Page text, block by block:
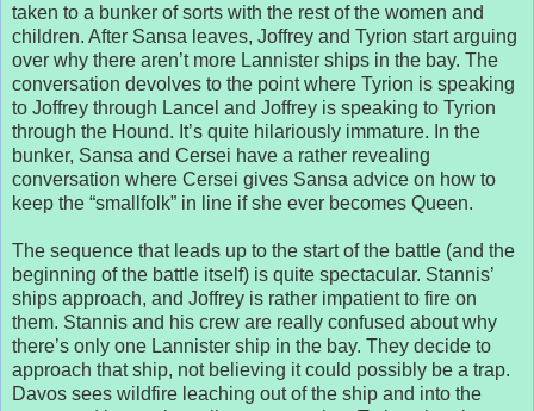
taken to a bunker of sorts with the rest of the women and
children. After Sansa leaves, Joffrey and Tyrion start arguing
over why there aren’t more Lannister ships in the bay. The
conversation devolves to the point where Tyrion is speaking
to Joffrey through Lancel and Joffrey is speaking to Tyrion
through the Hound. It’s quite hilariously immature. In the
bunker, Sansa and Cersei have a rather revealing
conversation where Cersei gives Sansa advice on how to
keep the “smallfolk” in line if she ever becomes Queen.
The sequence that leads up to the start of the battle (and the
beginning of the battle itself) is quite spectacular. Stannis’
ships approach, and Joffrey is rather impatient to fire on
them. Stannis and his crew are really confused about why
there’s only one Lannister ship in the bay. They decide to
approach that ship, not believing it could possibly be a trap.
Davos sees wildfire leaching out of the ship and into the